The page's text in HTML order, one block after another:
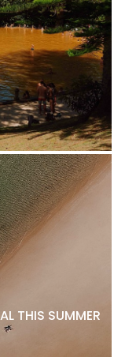
THIS SUMMER